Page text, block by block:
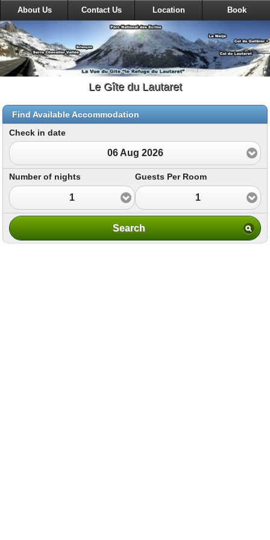
About Us Contact Us Location Book
Le Gîte du Lautaret
Find Available Accommodation
Check in date
06 Aug 2026
Number of nights
1
Guests Per Room
1
Search